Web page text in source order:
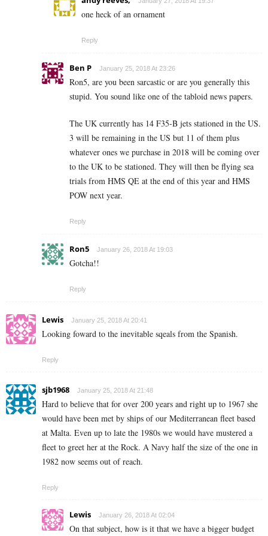
one heck of an ornament
Reply
Ben P January 25, 2018 At 23:26
Ron5, are you been sarcastic or are you generally this
stupid. You sound like one of the tabloid news papers.
The UK currently has 14 F35-B jets stationed in the US.
3 will be remaining in the US but 11 of them plus
whatever ones we purchase in 2018 will be coming over
to the UK to be stationed. They will then be flying sea
trials from HMS QE at the end of this year and HMS
POW next year.
Reply
Ron5 January 26, 2018 At 19:03
Gotcha!!
Reply
Lewis January 25, 2018 At 20:41
Looking foward to the inevitable sqeals from the Spanish.
Reply
sjb1968 January 25, 2018 At 21:48
Hard to believe that for over 200 years and right up to 1967 she
would have been met by ships of our Mediterranean fleet based
at Malta. Even up to late the 1980s we would have mustered a
fleet to greet her at the Rock. A Navy half the size of the one in
1982 now seems out of reach.
Reply
Lewis January 26, 2018 At 02:04
On that subject, how is it that we have a bigger budget